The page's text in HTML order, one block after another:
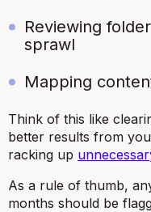
Reviewing
sprawl
Mapping
Think of this like
better results from
racking up
As a rule of thumb,
months should be